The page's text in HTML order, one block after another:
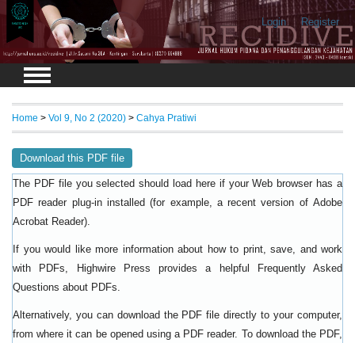
Login Register
Home > Vol 9, No 2 (2020) > Cahya Pratiwi
Download this PDF file
The PDF file you selected should load here if your Web browser has a
PDF reader plug-in installed (for example, a recent version of Adobe
Acrobat Reader).
If you would like more information about how to print, save, and work
with PDFs, Highwire Press provides a helpful
Frequently Asked
Questions about PDFs.
Alternatively, you can download the PDF file directly to your computer,
from where it can be opened using a PDF reader. To download the PDF,